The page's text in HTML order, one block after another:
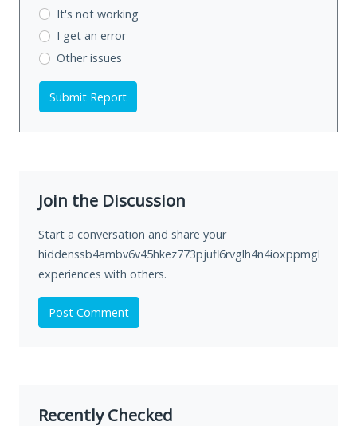
It's not working
I get an error
Other issues
Submit Report
Join the Discussion
Start a conversation and share your
experiences with others.
Post Comment
Recently Checked